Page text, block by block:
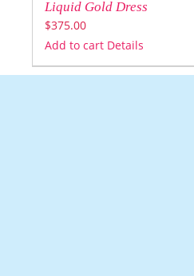
Liquid Gold Dress
$375.00
Add to cart Details